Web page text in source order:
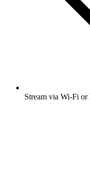
Stream via Wi-Fi or